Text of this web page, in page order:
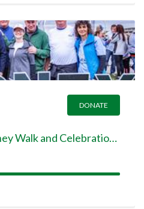
DONATE
Our 2026 Mobile Kidney Walk and Celebration Team Page